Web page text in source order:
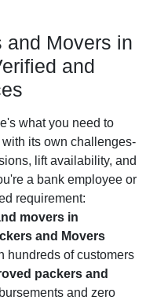
and Movers in
and
what you need to
its own challenges-
lift availability, and
a bank employee or
requirement:
movers in
and Movers
hundreds of customers
packers and
and zero